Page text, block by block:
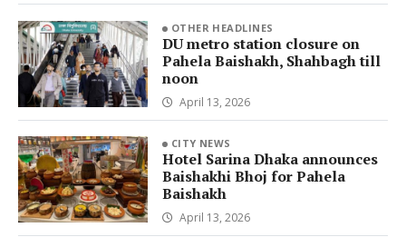
OTHER HEADLINES
DU metro station closure on
Pahela Baishakh, Shahbagh till
noon
April 13, 2026
CITY NEWS
Hotel Sarina Dhaka announces
Baishakhi Bhoj for Pahela
Baishakh
April 13, 2026